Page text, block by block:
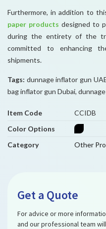
Furthermore, in addition to
paper products designed to
during the entirety of the
committed to enhancing
shipments.
Tags: dunnage inflator gun
bag inflator gun Dubai,
Item Code
CCIDB
Color Options
Category
Other
Get a Quote
For advice or more
and our professional team